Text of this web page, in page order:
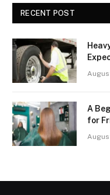
RECENT POST
A
for